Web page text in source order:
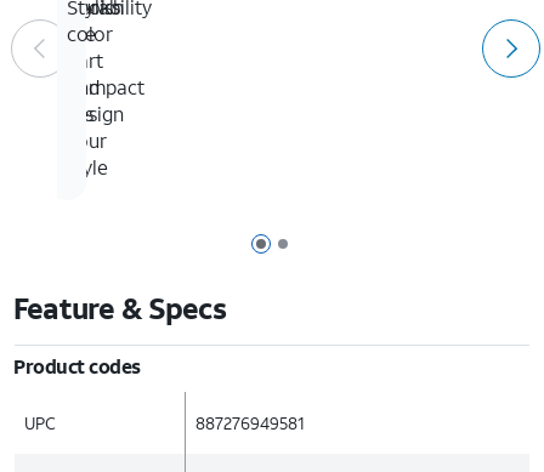
Page 1 of 2
Page 2 of 2
Looks
the
part
and
fits
your
style
Durability
in
compact
design
Stylish
color
Feature & Specs
Product codes
UPC 887276949581